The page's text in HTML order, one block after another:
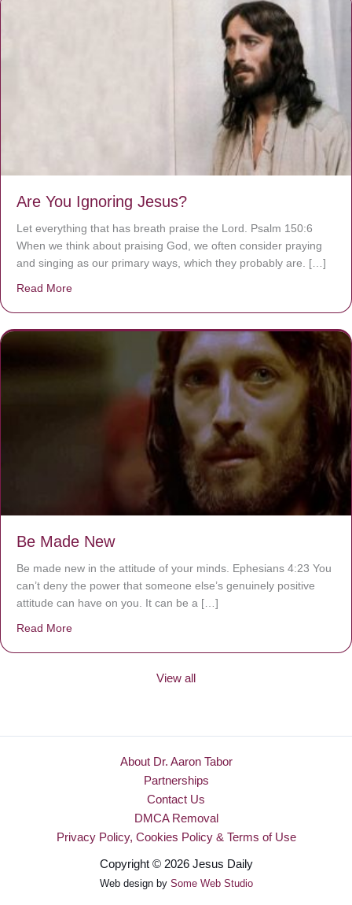
Are You Ignoring Jesus?
Let everything that has breath praise the Lord. Psalm 150:6
When we think about praising God, we often consider praying
and singing as our primary ways, which they probably are. […]
Read More
Be Made New
Be made new in the attitude of your minds. Ephesians 4:23 You
can’t deny the power that someone else’s genuinely positive
attitude can have on you. It can be a […]
Read More
View all
About Dr. Aaron Tabor
Partnerships
Contact Us
DMCA Removal
Privacy Policy, Cookies Policy & Terms of Use
Copyright © 2026 Jesus Daily
Web design by Some Web Studio